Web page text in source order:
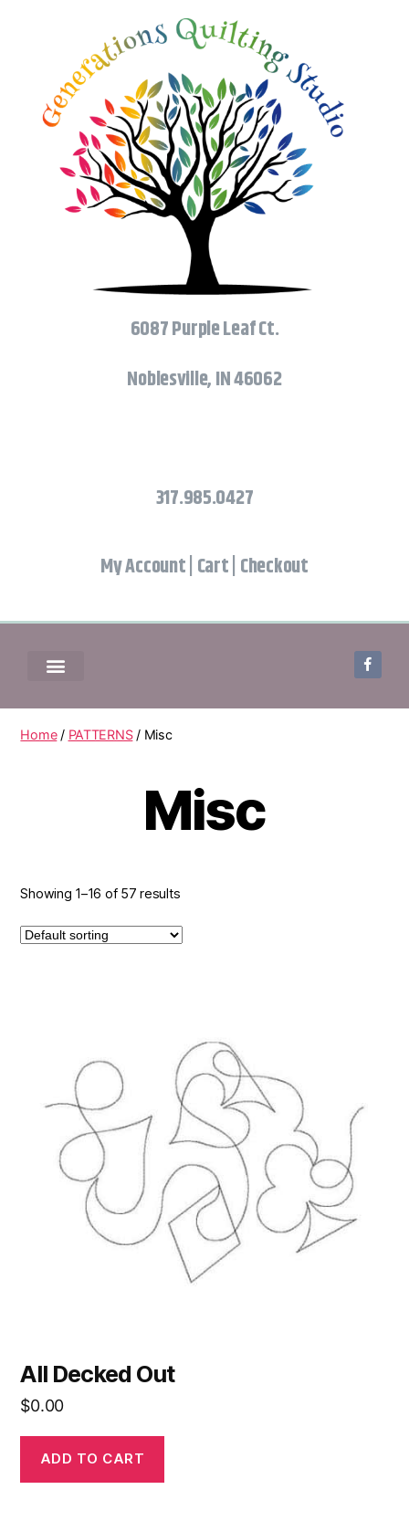
6087 Purple Leaf Ct.
Noblesville, IN 46062
317.985.0427
My Account Cart Checkout
Home/ PATTERNS/ Misc
Misc
Showing 1–16 of 57 results
All Decked Out
$0.00
ADD TO CART